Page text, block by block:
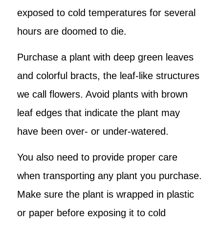
exposed to cold temperatures for several
hours are doomed to die.
Purchase a plant with deep green leaves
and colorful bracts, the leaf-like structures
we call flowers. Avoid plants with brown
leaf edges that indicate the plant may
have been over- or under-watered.
You also need to provide proper care
when transporting any plant you purchase.
Make sure the plant is wrapped in plastic
or paper before exposing it to cold